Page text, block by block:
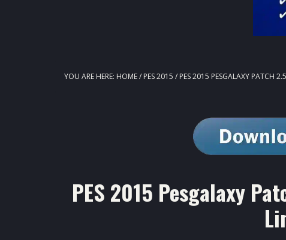
YOU ARE HERE: HOME/ PES 2015 / PES 2015 PESGALAXY PATCH
PES 2015 Pesgalaxy